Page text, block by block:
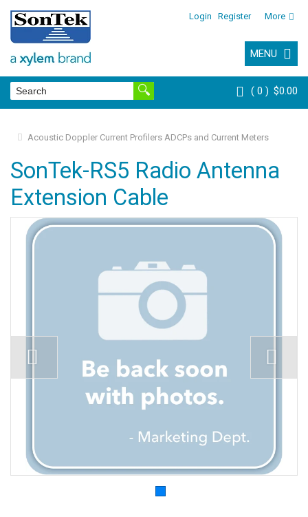
Login Register More
MENU
0 $0.00
Acoustic Doppler Current Profilers ADCPs and Current Meters
SonTek-RS5 Radio Antenna
Extension Cable